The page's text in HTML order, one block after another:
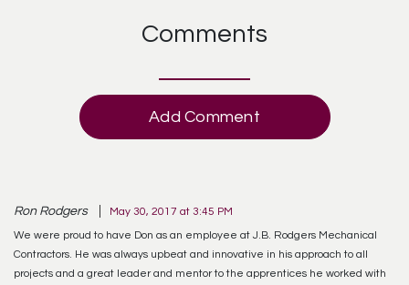
Comments
Add Comment
Ron Rodgers May 30, 2017 at 3:45 PM
We were proud to have Don as an employee at J.B. Rodgers Mechanical
Contractors. He was always upbeat and innovative in his approach to all
projects and a great leader and mentor to the apprentices he worked with